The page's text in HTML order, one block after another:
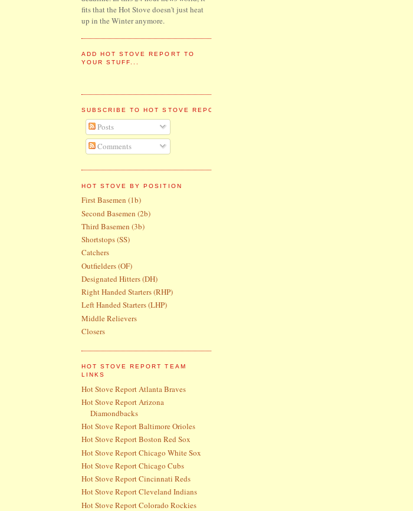
fits that the Hot Stove doesn't just heat
up in the Winter anymore.
ADD HOT STOVE REPORT TO
YOUR STUFF...
SUBSCRIBE TO HOT STOVE REPORT
Posts
Comments
HOT STOVE BY POSITION
First Basemen (1b)
Second Basemen (2b)
Third Basemen (3b)
Shortstops (SS)
Catchers
Outfielders (OF)
Designated Hitters (DH)
Right Handed Starters (RHP)
Left Handed Starters (LHP)
Middle Relievers
Closers
HOT STOVE REPORT TEAM
LINKS
Hot Stove Report Atlanta Braves
Hot Stove Report Arizona
Diamondbacks
Hot Stove Report Baltimore Orioles
Hot Stove Report Boston Red Sox
Hot Stove Report Chicago White Sox
Hot Stove Report Chicago Cubs
Hot Stove Report Cincinnati Reds
Hot Stove Report Cleveland Indians
Hot Stove Report Colorado Rockies